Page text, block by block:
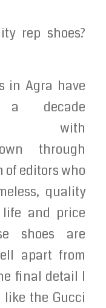
rep shoes?
in Agra have
decade
with
through
of editors who
quality
and price
shoes are
apart from
final detail I
the Gucci